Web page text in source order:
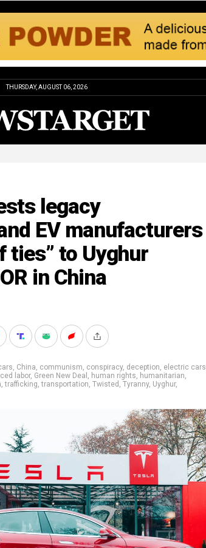
THURSDAY, AUGUST 06, 2026
legacy
EV manufacturers
ties” to Uyghur
in China
, China, communism, conspiracy, deception, electric cars
labor, Green New Deal , human rights, humanitarian,
,trafficking,transportation, Twisted , Tyranny, Uyghur,